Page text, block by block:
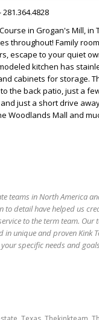
281.364.4828
in Grogan's Mill, in
throughout! Family
escape to your quiet
kitchen has
cabinets for storage.
the back patio, just a
just a short drive
Woodlands Mall and
teams in North America
detail have helped us
to the term team. Our
unique and proven Kink
specific needs and